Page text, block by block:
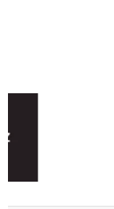
on The Business